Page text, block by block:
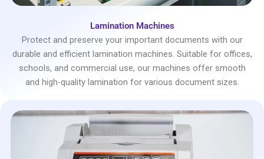
Lamination Machines
Protect and preserve your important documents with our
durable and efficient lamination machines. Suitable for offices,
schools, and commercial use, our machines offer smooth
and high-quality lamination for various document sizes.